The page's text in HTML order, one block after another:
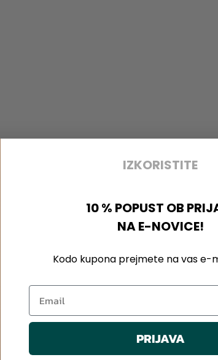
IZKORISTITE
10 % POPUST OB
NA E-NOVICE!
Kodo kupona prejmete na vas e-
Email
PRIJAVA